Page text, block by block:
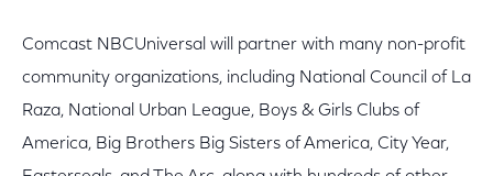
Comcast NBCUniversal will partner with many non-profit
community organizations, including National Council of La
Raza, National Urban League, Boys & Girls Clubs of
America, Big Brothers Big Sisters of America, City Year,